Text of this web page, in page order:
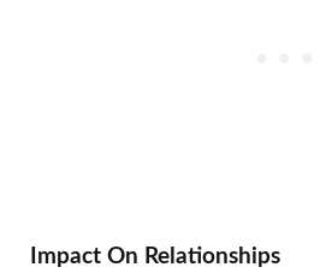
Impact On Relationships